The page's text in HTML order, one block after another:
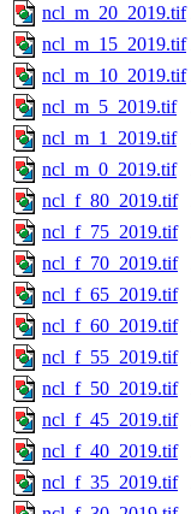
ncl_m_20_2019.tif
ncl_m_15_2019.tif
ncl_m_10_2019.tif
ncl_m_5_2019.tif
ncl_m_1_2019.tif
ncl_m_0_2019.tif
ncl_f_80_2019.tif
ncl_f_75_2019.tif
ncl_f_70_2019.tif
ncl_f_65_2019.tif
ncl_f_60_2019.tif
ncl_f_55_2019.tif
ncl_f_50_2019.tif
ncl_f_45_2019.tif
ncl_f_40_2019.tif
ncl_f_35_2019.tif